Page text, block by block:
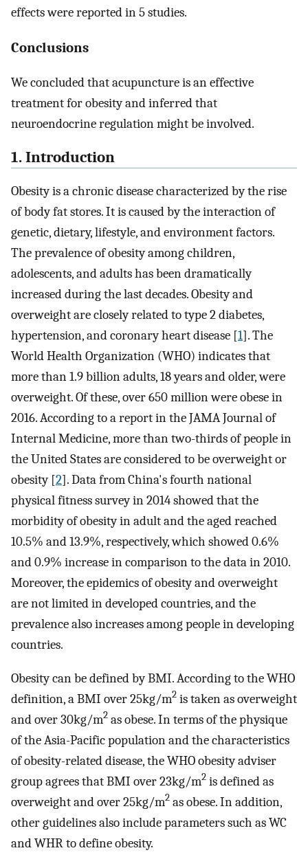
effects were reported in 5 studies.
Conclusions
We concluded that acupuncture is an effective
treatment for obesity and inferred that
neuroendocrine regulation might be involved.
1. Introduction
Obesity is a chronic disease characterized by the rise
of body fat stores. It is caused by the interaction of
genetic, dietary, lifestyle, and environment factors.
The prevalence of obesity among children,
adolescents, and adults has been dramatically
increased during the last decades. Obesity and
overweight are closely related to type 2 diabetes,
hypertension, and coronary heart disease [1]. The
World Health Organization (WHO) indicates that
more than 1.9 billion adults, 18 years and older, were
overweight. Of these, over 650 million were obese in
2016. According to a report in the JAMA Journal of
Internal Medicine, more than two-thirds of people in
the United States are considered to be overweight or
obesity [2]. Data from China's fourth national
physical fitness survey in 2014 showed that the
morbidity of obesity in adult and the aged reached
10.5% and 13.9%, respectively, which showed 0.6%
and 0.9% increase in comparison to the data in 2010.
Moreover, the epidemics of obesity and overweight
are not limited in developed countries, and the
prevalence also increases among people in developing
countries.
Obesity can be defined by BMI. According to the WHO
definition, a BMI over 25kg/m2 is taken as overweight
and over 30kg/m2 as obese. In terms of the physique
of the Asia-Pacific population and the characteristics
of obesity-related disease, the WHO obesity adviser
group agrees that BMI over 23kg/m2 is defined as
overweight and over 25kg/m2 as obese. In addition,
other guidelines also include parameters such as WC
and WHR to define obesity.